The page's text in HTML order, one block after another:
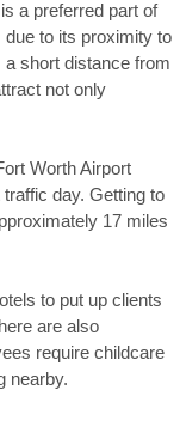
a preferred part of
to its proximity to
a short distance from
not only
Worth Airport
day. Getting to
17 miles
to put up clients
are also
require childcare
nearby.